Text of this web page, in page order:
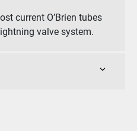
current O’Brien tubes
valve system.